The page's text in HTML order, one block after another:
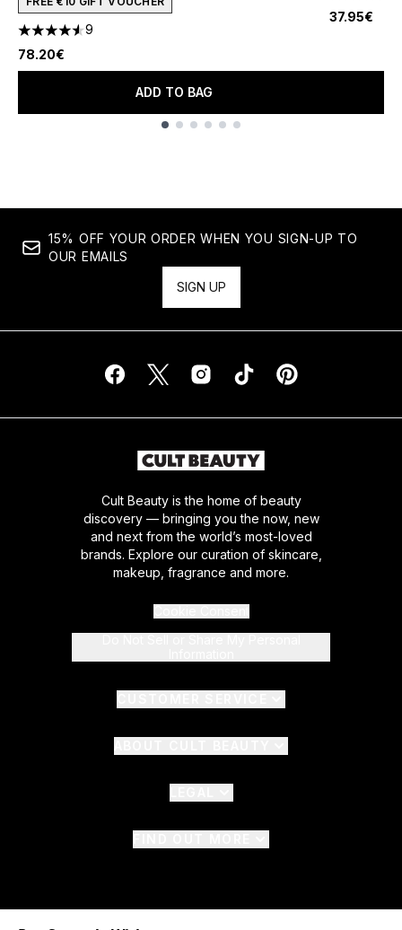
4.56 stars out of a maximum of 5
9
78.20€
ADD TO BAG
37.95€
15% OFF YOUR ORDER WHEN YOU SIGN-UP TO
OUR EMAILS
SIGN UP
Cult Beauty is the home of beauty
discovery — bringing you the now, new
and next from the world’s most-loved
brands. Explore our curation of skincare,
makeup, fragrance and more.